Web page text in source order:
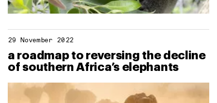
29 November 2022
a roadmap to reversing the decline
of southern Africa’s elephants